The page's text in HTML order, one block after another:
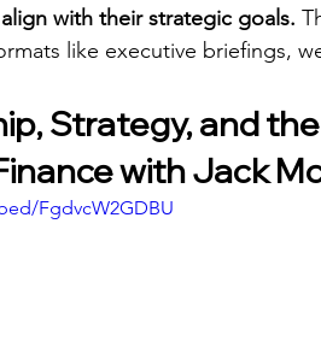
with their strategic goals.
like executive briefings,
Strategy, and
with Jack
FgdvcW2GDBU